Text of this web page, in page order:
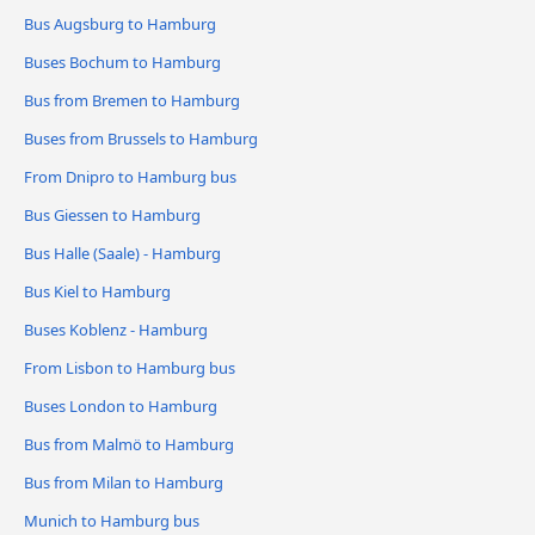
Bus Augsburg to Hamburg
Buses Bochum to Hamburg
Bus from Bremen to Hamburg
Buses from Brussels to Hamburg
From Dnipro to Hamburg bus
Bus Giessen to Hamburg
Bus Halle (Saale) - Hamburg
Bus Kiel to Hamburg
Buses Koblenz - Hamburg
From Lisbon to Hamburg bus
Buses London to Hamburg
Bus from Malmö to Hamburg
Bus from Milan to Hamburg
Munich to Hamburg bus